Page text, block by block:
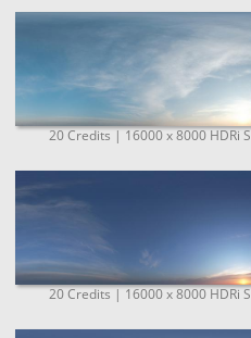
20 Credits | 16000 x 8000 HDRi
20 Credits | 16000 x 8000 HDRi